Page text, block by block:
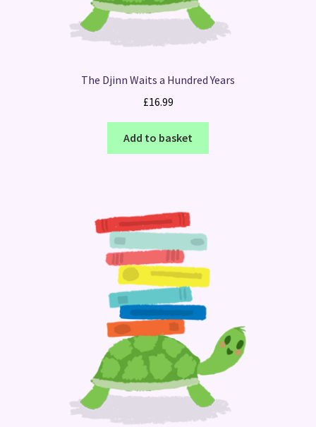
The Djinn Waits a Hundred Years
£16.99
Add to basket